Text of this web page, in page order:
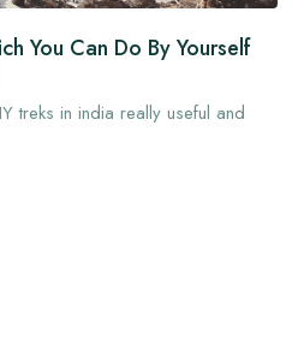
You Can Do By Yourself
treks in india really useful and